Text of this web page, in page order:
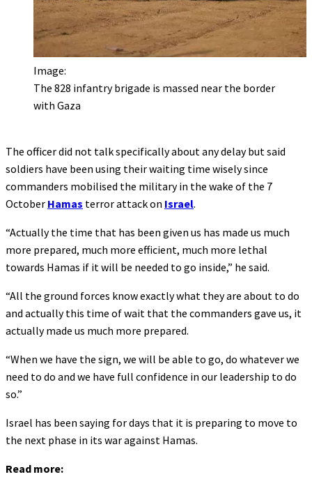
Image:
The 828 infantry brigade is massed near the border
with Gaza
The officer did not talk specifically about any delay but said
soldiers have been using their waiting time wisely since
commanders mobilised the military in the wake of the 7
October Hamas terror attack on Israel.
“Actually the time that has been given us has made us much
more prepared, much more efficient, much more lethal
towards Hamas if it will be needed to go inside,” he said.
“All the ground forces know exactly what they are about to do
and actually this time of wait that the commanders gave us, it
actually made us much more prepared.
“When we have the sign, we will be able to go, do whatever we
need to do and we have full confidence in our leadership to do
so.”
Israel has been saying for days that it is preparing to move to
the next phase in its war against Hamas.
Read more: